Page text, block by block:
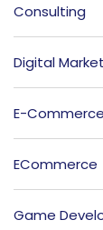
Consulting
Digital
E-
ECommerce
Game